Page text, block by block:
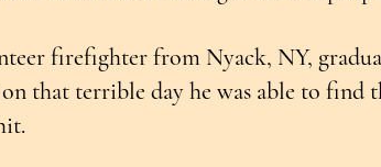
firefighter from Nyack, NY,
that terrible day he was able to find